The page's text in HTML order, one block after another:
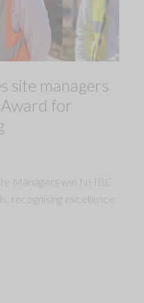
site managers
for
Managers win NHBC
recognising excellence